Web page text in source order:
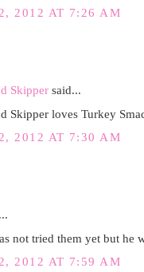
2012 AT 7:26 AM
Skippersaid...
Skipper loves Turkey
2012 AT 7:30 AM
not tried them yet but he
2012 AT 7:59 AM